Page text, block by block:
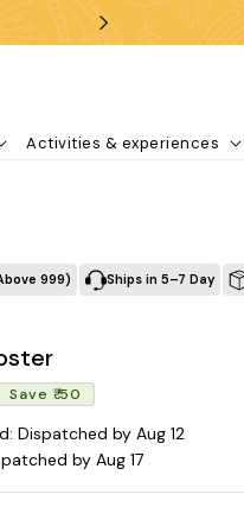
Activities & experiences
₹999) Ships in 5–7 Day
price
price
Save ₹ 50
Dispatched by Aug 12
by Aug 17